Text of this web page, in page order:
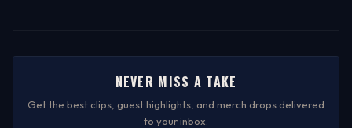
NEVER MISS A TAKE
Get the best clips, guest highlights, and merch drops delivered
to your inbox.